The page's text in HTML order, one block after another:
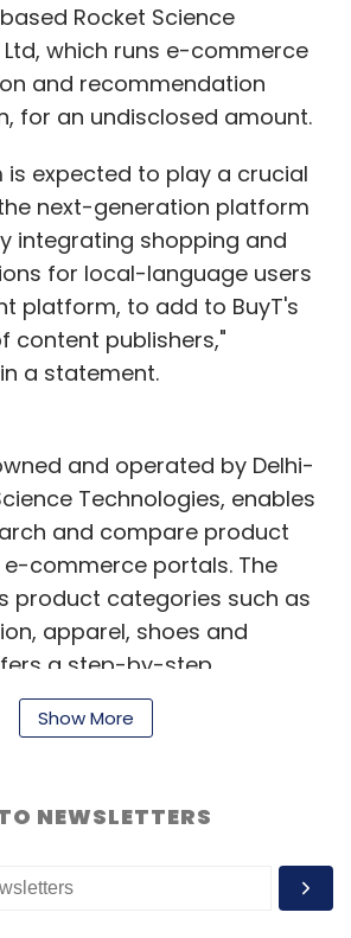
Rocket Science
which runs e-commerce
and recommendation
for an undisclosed amount.
is expected to play a crucial
next-generation platform
integrating shopping and
for local-language users
platform, to add to BuyT's
content publishers,"
a statement.
and operated by Delhi-
Technologies, enables
and compare product
e-commerce portals. The
product categories such as
apparel, shoes and
a step-by-step
prices, shipping terms
from multiple e-
with the likes of MySmartPrice,
Junglee, Zopper and
Show More
NEWSLETTERS